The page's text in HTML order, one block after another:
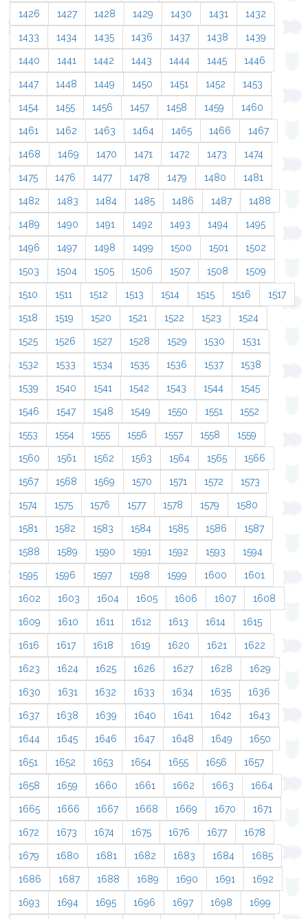
1426 1427 1428 1429 1430 1431 1432
1433 1434 1435 1436 1437 1438 1439
1440 1441 1442 1443 1444 1445 1446
1447 1448 1449 1450 1451 1452 1453
1454 1455 1456 1457 1458 1459 1460
1461 1462 1463 1464 1465 1466 1467
1468 1469 1470 1471 1472 1473 1474
1475 1476 1477 1478 1479 1480 1481
1482 1483 1484 1485 1486 1487 1488
1489 1490 1491 1492 1493 1494 1495
1496 1497 1498 1499 1500 1501 1502
1503 1504 1505 1506 1507 1508 1509
1510 1511 1512 1513 1514 1515 1516 1517
1518 1519 1520 1521 1522 1523 1524
1525 1526 1527 1528 1529 1530 1531
1532 1533 1534 1535 1536 1537 1538
1539 1540 1541 1542 1543 1544 1545
1546 1547 1548 1549 1550 1551 1552
1553 1554 1555 1556 1557 1558 1559
1560 1561 1562 1563 1564 1565 1566
1567 1568 1569 1570 1571 1572 1573
1574 1575 1576 1577 1578 1579 1580
1581 1582 1583 1584 1585 1586 1587
1588 1589 1590 1591 1592 1593 1594
1595 1596 1597 1598 1599 1600 1601
1602 1603 1604 1605 1606 1607 1608
1609 1610 1611 1612 1613 1614 1615
1616 1617 1618 1619 1620 1621 1622
1623 1624 1625 1626 1627 1628 1629
1630 1631 1632 1633 1634 1635 1636
1637 1638 1639 1640 1641 1642 1643
1644 1645 1646 1647 1648 1649 1650
1651 1652 1653 1654 1655 1656 1657
1658 1659 1660 1661 1662 1663 1664
1665 1666 1667 1668 1669 1670 1671
1672 1673 1674 1675 1676 1677 1678
1679 1680 1681 1682 1683 1684 1685
1686 1687 1688 1689 1690 1691 1692
1693 1694 1695 1696 1697 1698 1699